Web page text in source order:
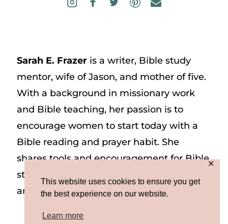
This website uses cookies to ensure you get
the best experience on our website.
Learn more
✕
Sarah E. Frazeris a writer, Bible study
mentor, wife of Jason, and mother of five.
With a background in missionary work
and Bible teaching, her passion is to
encourage women to start today with a
Bible reading and prayer habit. She
shares tools and encouragement for Bible
study and prayer study on her website
and on Instagram at @sarah_e_frazer.